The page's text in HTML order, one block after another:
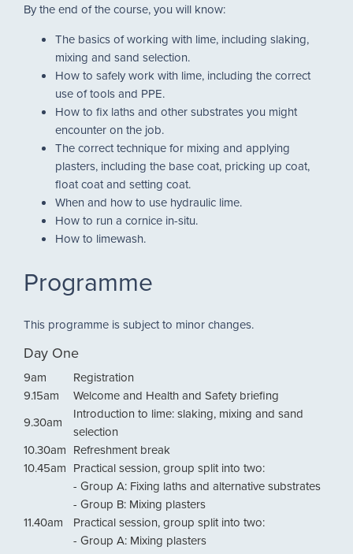
By the end of the course, you will know:
The basics of working with lime, including slaking,
mixing and sand selection.
How to safely work with lime, including the correct
use of tools and PPE.
How to fix laths and other substrates you might
encounter on the job.
The correct technique for mixing and applying
plasters, including the base coat, pricking up coat,
float coat and setting coat.
When and how to use hydraulic lime.
How to run a cornice in-situ.
How to limewash.
Programme
This programme is subject to minor changes.
Day One
9am
Registration
9.15am
Welcome and Health and Safety briefing
9.30am
Introduction to lime: slaking, mixing and sand
selection
10.30am Refreshment break
10.45am Practical session, group split into two:
- Group A: Fixing laths and alternative substrates
- Group B: Mixing plasters
11.40am
Practical session, group split into two:
- Group A: Mixing plasters